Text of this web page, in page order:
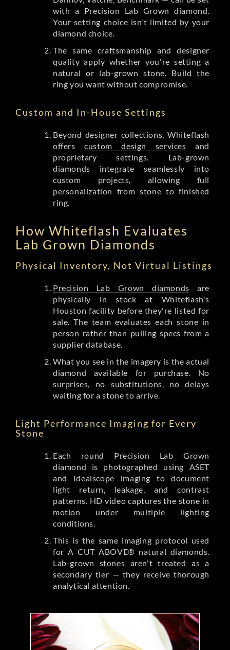
with a Precision Lab Grown diamond.
Your setting choice isn't limited by your
diamond choice.
The same craftsmanship and designer
quality apply whether you're setting a
natural or lab-grown stone. Build the
ring you want without compromise.
Custom and In-House Settings
Beyond designer collections, Whiteflash
offerscustom design services and
proprietary settings. Lab-grown
diamonds integrate seamlessly into
custom projects, allowing full
personalization from stone to finished
ring.
How Whiteflash Evaluates
Lab Grown Diamonds
Physical Inventory, Not Virtual Listings
Precision Lab Grown diamonds are
physically in stock at Whiteflash's
Houston facility before they're listed for
sale. The team evaluates each stone in
person rather than pulling specs from a
supplier database.
What you see in the imagery is the actual
diamond available for purchase. No
surprises, no substitutions, no delays
waiting for a stone to arrive.
Light Performance Imaging for Every
Stone
Each round Precision Lab Grown
diamond is photographed using ASET
and Idealscope imaging to document
light return, leakage, and contrast
patterns. HD video captures the stone in
motion under multiple lighting
conditions.
This is the same imaging protocol used
for A CUT ABOVE® natural diamonds.
Lab-grown stones aren't treated as a
secondary tier — they receive thorough
analytical attention.